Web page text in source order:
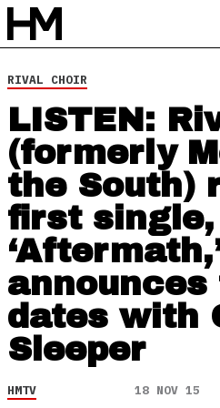
RIVAL CHOIR
LISTEN:
(formerly
the South)
first single,
announces
dates with
Sleeper
HMTV 18 NOV 15